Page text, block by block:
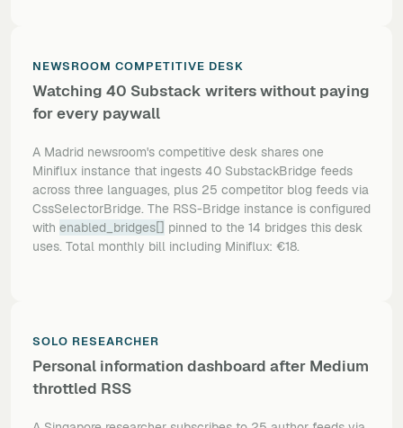
NEWSROOM COMPETITIVE DESK
Watching 40 Substack writers without paying
for every paywall
A Madrid newsroom's competitive desk shares one
Miniflux instance that ingests 40 SubstackBridge feeds
across three languages, plus 25 competitor blog feeds via
CssSelectorBridge. The RSS-Bridge instance is configured
with enabled_bridges[]
pinned to the 14 bridges this desk
uses. Total monthly bill including Miniflux: €18.
SOLO RESEARCHER
Personal information dashboard after Medium
throttled RSS